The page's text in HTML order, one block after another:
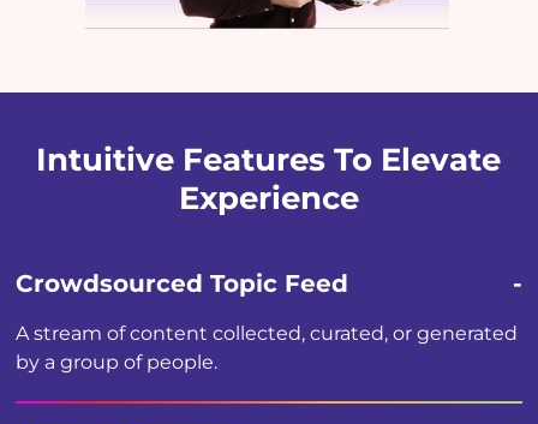
Intuitive Features To Elevate
Experience
Crowdsourced Topic Feed
A stream of content collected, curated, or generated
by a group of people.